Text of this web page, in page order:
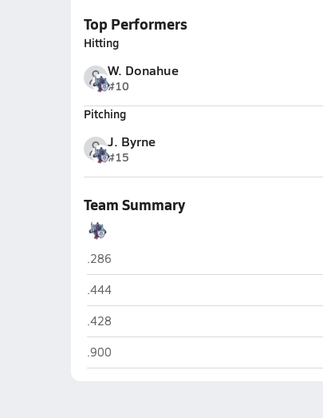
Top Performers
Hitting
W. Donahue
#10
Pitching
J. Byrne
#15
Team Summary
ALA - Anthem South (Florence)
.286
ALA - Anthem South (Florence)
.444
ALA - Anthem South (Florence)
.428
ALA - Anthem South (Florence)
.900